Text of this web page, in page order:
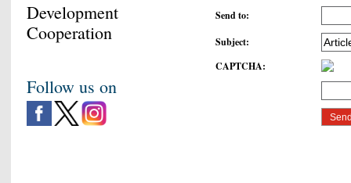
Send to:
Subject:
CAPTCHA:
Development
Cooperation
Follow us on